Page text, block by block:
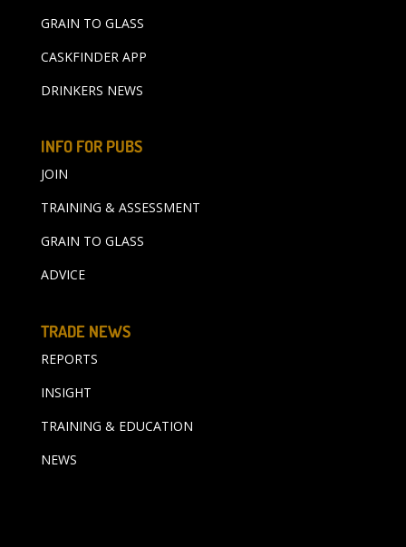
GRAIN TO GLASS
CASKFINDER APP
DRINKERS NEWS
INFO FOR PUBS
JOIN
TRAINING & ASSESSMENT
GRAIN TO GLASS
ADVICE
TRADE NEWS
REPORTS
INSIGHT
TRAINING & EDUCATION
NEWS